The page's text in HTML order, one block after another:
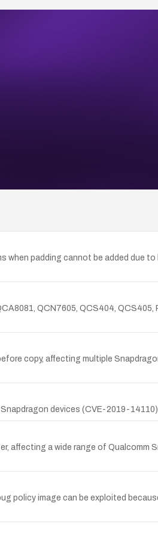
when padding cannot be added due to
QCN7605, QCS404, QCS405,
copy, affecting multiple
devices (CVE-2019-14110).
affecting a wide range of Qualcomm
policy image can be exploited